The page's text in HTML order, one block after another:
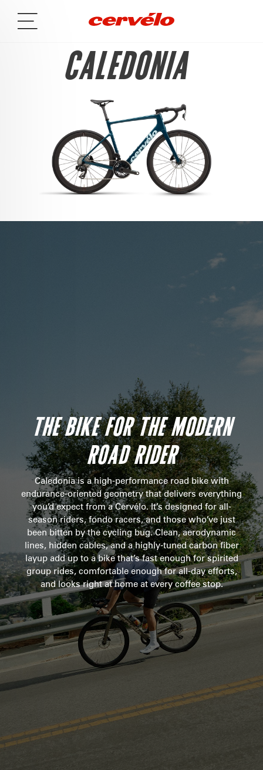
CALEDONIA
THE BIKE FOR THE MODERN
ROAD RIDER
Caledonia is a high-performance road bike with
endurance-oriented geometry that delivers everything
you’d expect from a Cervélo. It’s designed for all-
season riders, fondo racers, and those who’ve just
been bitten by the cycling bug. Clean, aerodynamic
lines, hidden cables, and a highly-tuned carbon fiber
layup add up to a bike that’s fast enough for spirited
group rides, comfortable enough for all-day efforts,
and looks right at home at every coffee stop.